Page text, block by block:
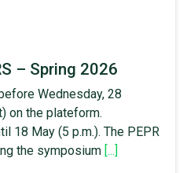
– Spring 2026
Wednesday, 28
on the plateform.
18 May (5 p.m.). The PEPR
the symposium [...]